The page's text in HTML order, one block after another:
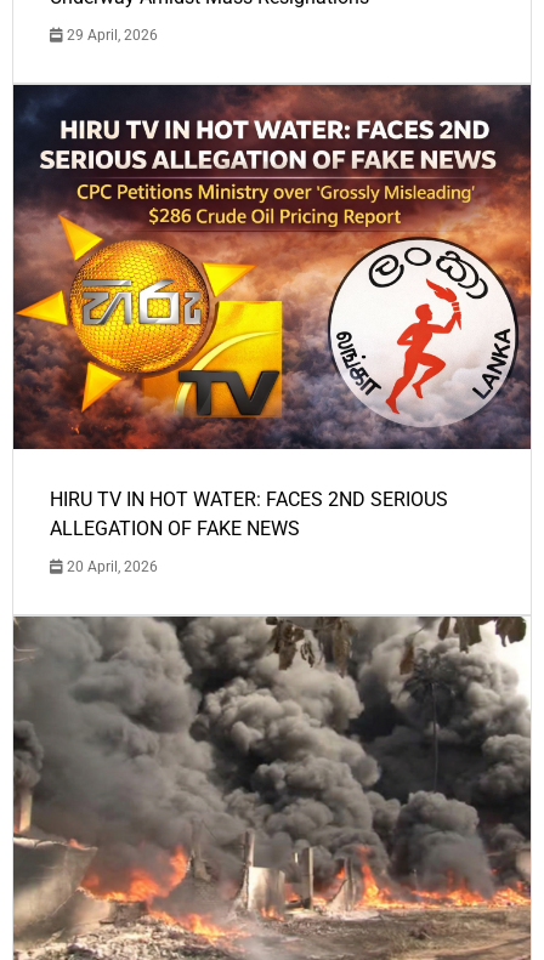
29 April, 2026
HIRU TV IN HOT WATER: FACES 2ND SERIOUS
ALLEGATION OF FAKE NEWS
20 April, 2026